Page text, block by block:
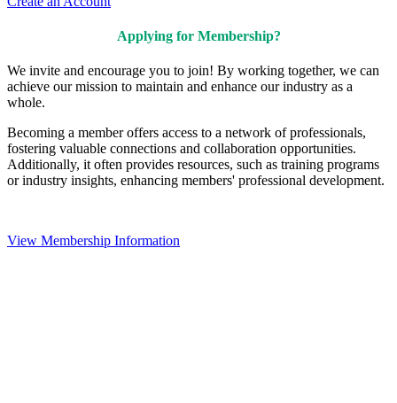
Applying for Membership?
We invite and encourage you to join! By working together, we can
achieve our mission to maintain and enhance our industry as a
whole.
Becoming a member offers access to a network of professionals,
fostering valuable connections and collaboration opportunities.
Additionally, it often provides resources, such as training programs
or industry insights, enhancing members' professional development.
View Membership Information